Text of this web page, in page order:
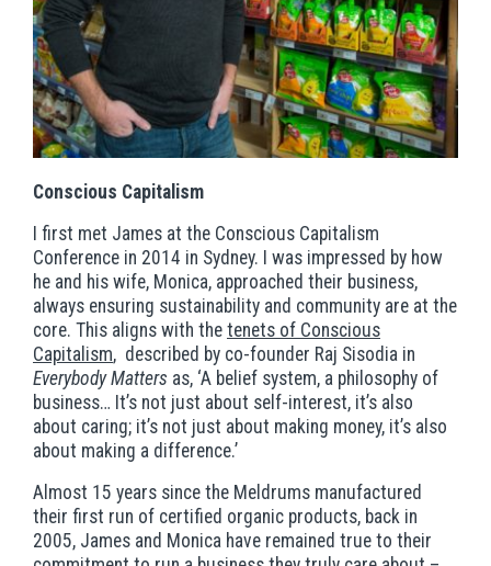
Conscious Capitalism
I first met James at the Conscious Capitalism
Conference in 2014 in Sydney. I was impressed by how
he and his wife, Monica, approached their business,
always ensuring sustainability and community are at the
core. This aligns with the tenets of Conscious
Capitalism, described by co-founder Raj Sisodia in
Everybody Matters as, ‘A belief system, a philosophy of
business… It’s not just about self-interest, it’s also
about caring; it’s not just about making money, it’s also
about making a difference.’
Almost 15 years since the Meldrums manufactured
their first run of certified organic products, back in
2005, James and Monica have remained true to their